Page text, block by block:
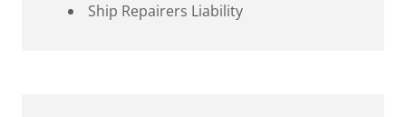
Ship Repairers Liability